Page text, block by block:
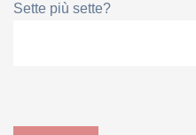
Sette più sette?